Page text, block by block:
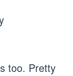
too. Pretty